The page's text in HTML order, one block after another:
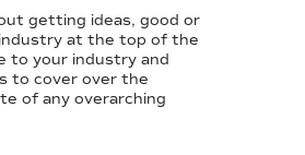
getting ideas, good or
at the top of the
to your industry and
to cover over the
of any overarching